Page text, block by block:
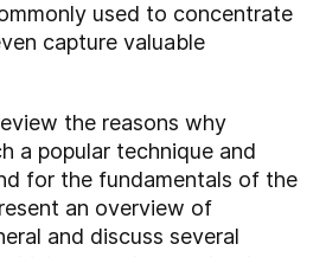
used to concentrate
capture valuable
the reasons why
a popular technique and
for the fundamentals of the
an overview of
and discuss several